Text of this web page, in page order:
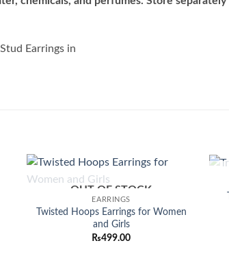
OUT OF STOCK
EARRINGS
Twisted Hoops Earrings for Women
and Girls
₨499.00